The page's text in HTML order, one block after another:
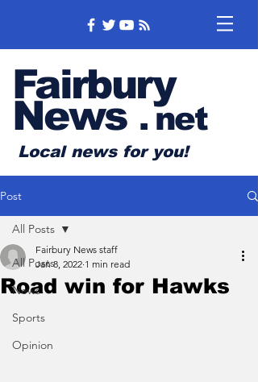
Fairbury
News .net
Local news for you!
Post
All Posts
News
Sports
Opinion
All Posts
Road win for Hawks
Fairbury News staff
Jan 8, 2022 1 min read